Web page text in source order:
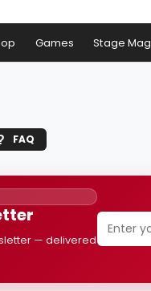
Games Stage Mag
FAQ
— delivered